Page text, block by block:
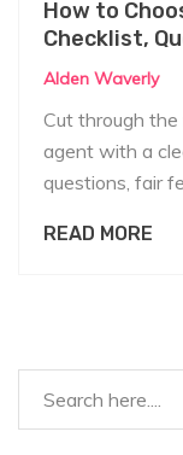
How to
Checklist,
Alden Waverly
Cut through
agent with a
questions, fair
READ MORE